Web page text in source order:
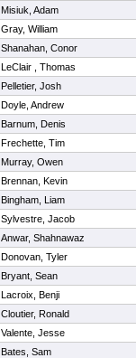
Misiuk, Adam
Gray, William
Shanahan, Conor
LeClair , Thomas
Pelletier, Josh
Doyle, Andrew
Barnum, Denis
Frechette, Tim
Murray, Owen
Brennan, Kevin
Bingham, Liam
Sylvestre, Jacob
Anwar, Shahnawaz
Donovan, Tyler
Bryant, Sean
Lacroix, Benji
Cloutier, Ronald
Valente, Jesse
Bates, Sam